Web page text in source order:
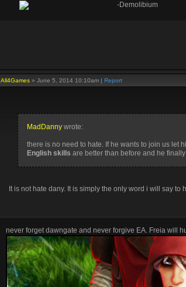
-Demolibium
All4Games » June 5, 2014 10:10am | Report
MadDanny wrote:
there is no need to hate. If he wants to join us let
English skills are better than before and he
It is not hate dany. It is simply the only word i will say to
never forget dawngate and never forgive EA. Freia will